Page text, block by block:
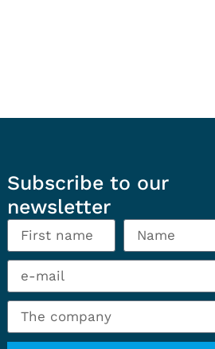
Subscribe to our
newsletter